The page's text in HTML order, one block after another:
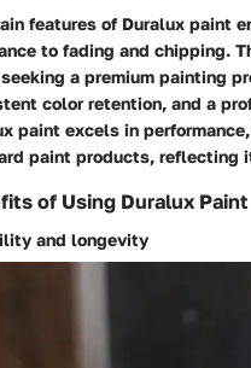
features of Duralux paint
to fading and chipping.
a premium painting
color retention, and a
paint excels in
paint products, reflecting
of Using Duralux Paint
and longevity